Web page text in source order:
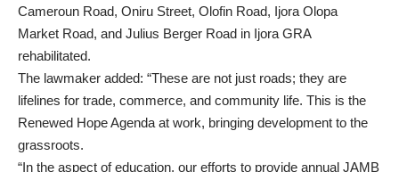
Cameroun Road, Oniru Street, Olofin Road, Ijora Olopa
Market Road, and Julius Berger Road in Ijora GRA
rehabilitated.
The lawmaker added: “These are not just roads; they are
lifelines for trade, commerce, and community life. This is the
Renewed Hope Agenda at work, bringing development to the
grassroots.
“In the aspect of education, our efforts to provide annual JAMB